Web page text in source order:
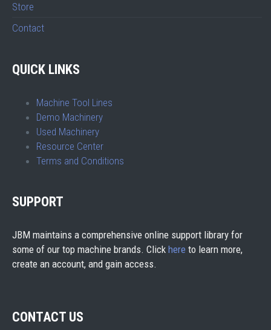
Store
Contact
QUICK LINKS
Machine Tool Lines
Demo Machinery
Used Machinery
Resource Center
Terms and Conditions
SUPPORT
JBM maintains a comprehensive online support library for
some of our top machine brands. Click here to learn more,
create an account, and gain access.
CONTACT US